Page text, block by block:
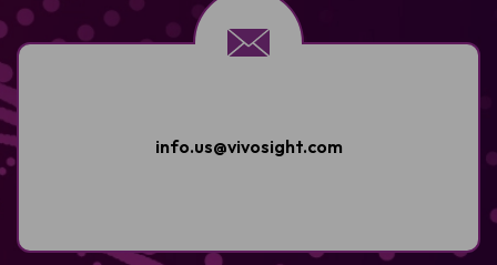
info.us@vivosight.com